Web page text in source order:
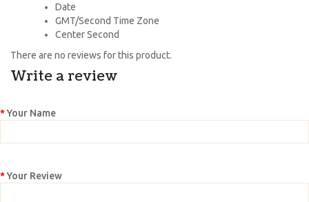
Date
GMT/Second Time Zone
Center Second
There are no reviews for this product.
Write a review
Your Name
Your Review